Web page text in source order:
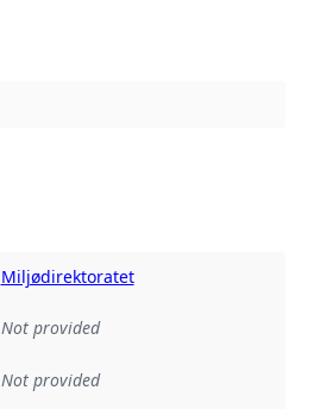
Miljødirektoratet
Not provided
Not provided